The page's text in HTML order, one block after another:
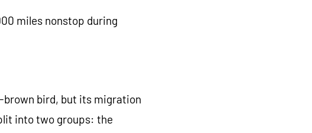
miles nonstop during
brown bird, but its migration
into two groups: the